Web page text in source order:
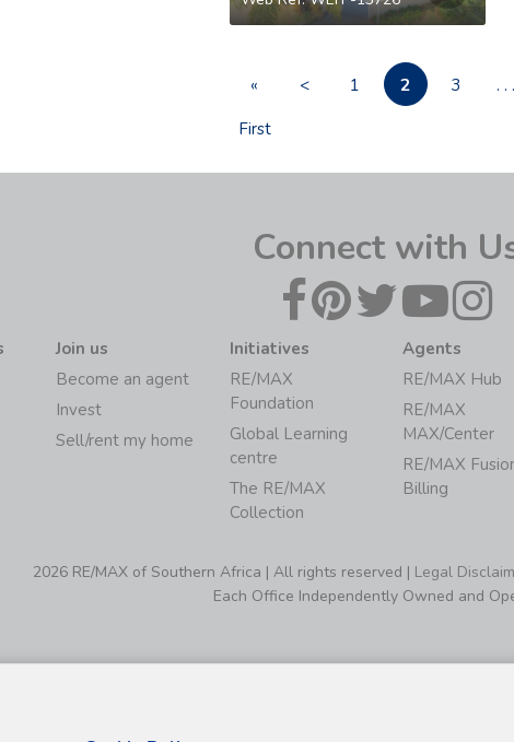
«
First
< 1 2 3 . . .
Connect with
Join us
Become an agent
Invest
Sell/rent my home
Initiatives
RE/MAX
Foundation
Global Learning
centre
The RE/MAX
Collection
Agents
RE/MAX Hub
RE/MAX
MAX/Center
RE/MAX
Billing
2026 RE/MAX of Southern Africa | All rights reserved | Legal
Each Office Independently Owned and